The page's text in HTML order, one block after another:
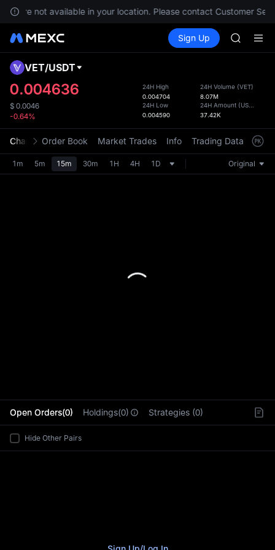
are not available in your location. Please contact Customer
Spot Futures
Sign Up
SKYAI
HFT
SPCX
SPCX
ACE
HFT
SPCX
UNITREE
the
VET/USDT
0.004636
$ 0.0046
-0.64%
24H High
0.004704
24H Low
0.004590
24H Volume (VET)
8.07M
24H Amount (USDT
37.42K
Chart Order Book Market Trades Info Trading Data
1m 5m 15m 30m 1H 4H 1D Original
Open Orders(0) Holdings(0) Strategies (0)
Hide Other Pairs